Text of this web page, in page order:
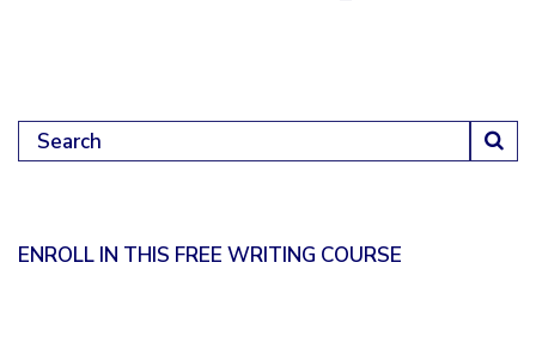
Search for:
ENROLL IN THIS FREE WRITING COURSE